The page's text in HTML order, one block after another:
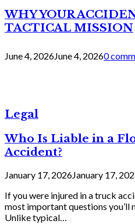
WHY YOUR
TACTICAL MISSION
June 4, 2026June 4, 20260
Legal
Who Is Liable in a
Accident?
January 17, 2026January 17,
If you were injured in a truck
most important questions you’ll
Unlike typical…